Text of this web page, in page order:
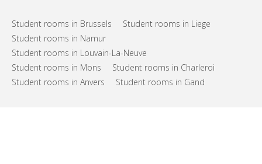
Student rooms in Brussels
Student rooms in Liege
Student rooms in Namur
Student rooms in Louvain-La-Neuve
Student rooms in Mons
Student rooms in Charleroi
Student rooms in Anvers
Student rooms in Gand